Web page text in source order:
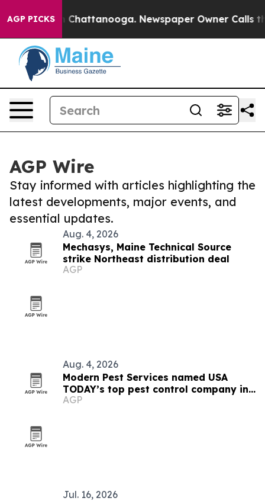
AGP PICKS
in Chattanooga. Newspaper Owner Calls the
AGP Wire
Stay informed with articles highlighting the
latest developments, major events, and
essential updates.
Aug. 4, 2026
Mechasys, Maine Technical Source
strike Northeast distribution deal
AGP
Aug. 4, 2026
Modern Pest Services named USA
TODAY’s top pest control company in
New England
AGP
Jul. 16, 2026